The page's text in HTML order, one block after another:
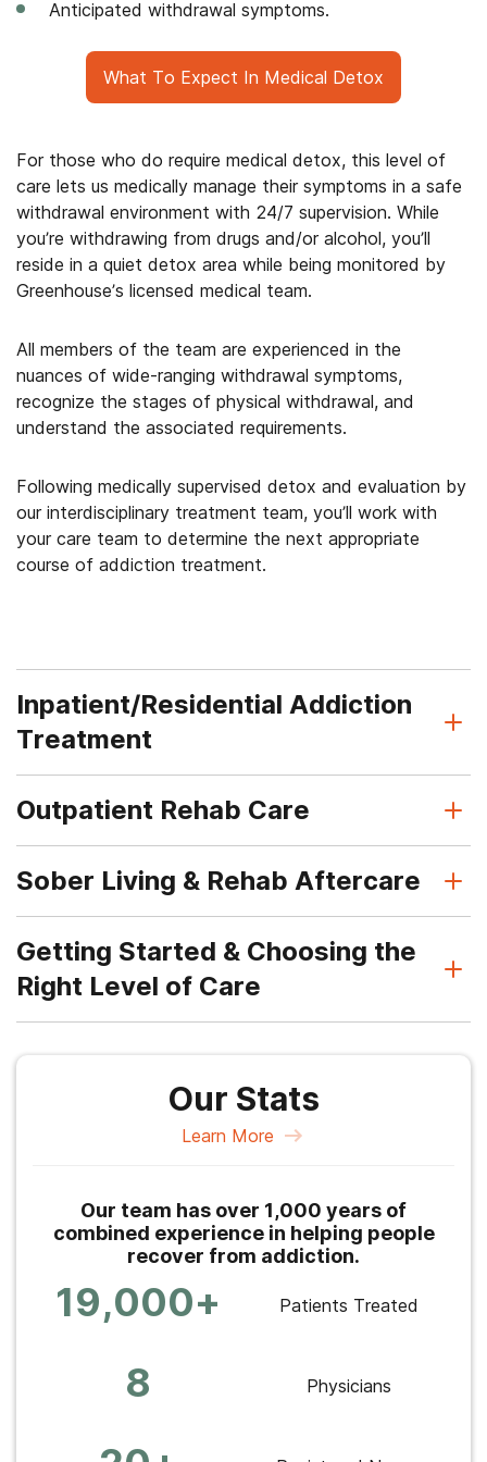
Anticipated withdrawal symptoms.
What To Expect In Medical Detox
For those who do require medical detox, this level of
care lets us medically manage their symptoms in a safe
withdrawal environment with 24/7 supervision. While
you’re withdrawing from drugs and/or alcohol, you’ll
reside in a quiet detox area while being monitored by
Greenhouse’s licensed medical team.
All members of the team are experienced in the
nuances of wide-ranging withdrawal symptoms,
recognize the stages of physical withdrawal, and
understand the associated requirements.
Following medically supervised detox and evaluation by
our interdisciplinary treatment team, you’ll work with
your care team to determine the next appropriate
course of addiction treatment.
Inpatient/Residential Addiction
Treatment
Outpatient Rehab Care
Sober Living & Rehab Aftercare
Getting Started & Choosing the
Right Level of Care
Our Stats
Learn More
Our team has over 1,000 years of
combined experience in helping people
recover from addiction.
19,000+ Patients Treated
8 Physicians